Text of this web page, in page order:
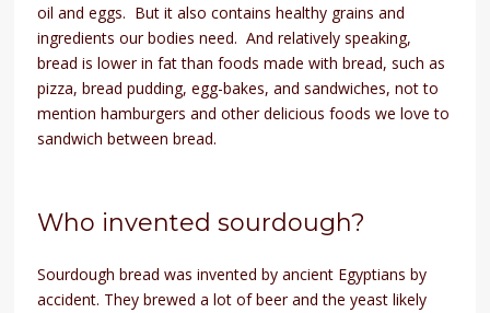
oil and eggs. But it also contains healthy grains and
ingredients our bodies need. And relatively speaking,
bread is lower in fat than foods made with bread, such as
pizza, bread pudding, egg-bakes, and sandwiches, not to
mention hamburgers and other delicious foods we love to
sandwich between bread.
Who invented sourdough?
Sourdough bread was invented by ancient Egyptians by
accident. They brewed a lot of beer and the yeast likely